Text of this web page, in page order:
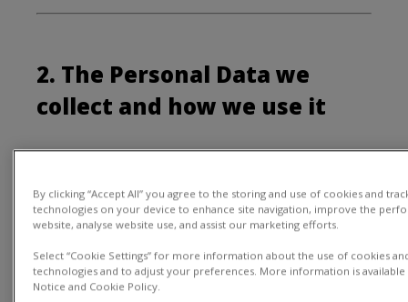
2. The Personal Data we
collect and how we use it
collect, process and use personal data:
Use of Personal
Data
Personal Data
Used
How we
collect data
By clicking “Accept All” you agree to the storing and use of cookies and
technologies on your device to enhance site navigation, improve the
website, analyse website use, and assist our marketing efforts.
Select “Cookie Settings” for more information about the use of cookies
technologies and to adjust your preferences. More information is available
Notice and Cookie Policy.